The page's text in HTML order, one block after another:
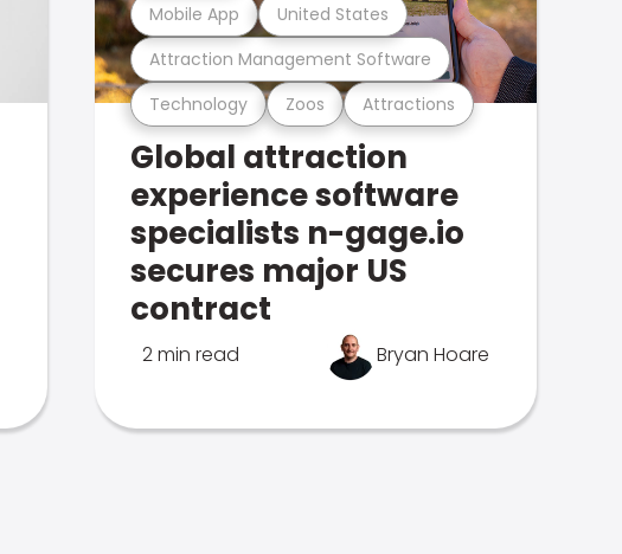
Technology Zoos Attractions
Attraction Management Software
Mobile App United States
Global attraction
experience software
specialists n-gage.io
secures major US
contract
2 min read Bryan Hoare